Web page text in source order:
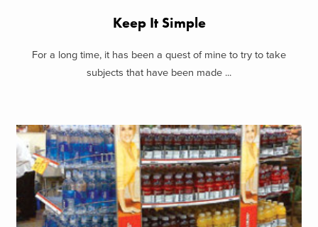
Keep It Simple
For a long time, it has been a quest of mine to try to take
subjects that have been made ...